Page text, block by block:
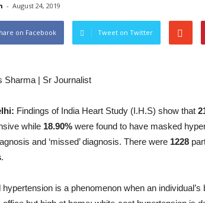
- August 24, 2019
on Facebook Tweet on Twitter
Sharma | Sr Journalist
Findings of India Heart Study (I.H.S) show that
while 18.90% were found to have masked
and ‘missed’ diagnosis. There were 1228
.
hypertension is a phenomenon when an